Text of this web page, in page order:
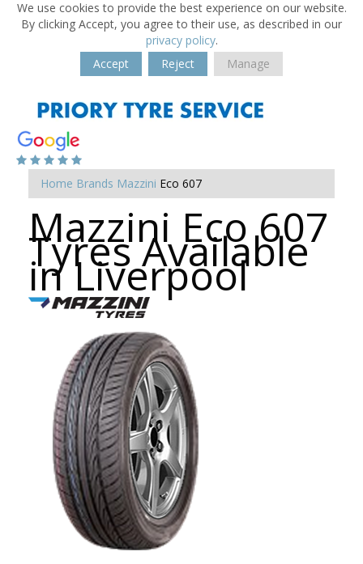
We use cookies to provide the best experience on our website.
By clicking Accept, you agree to their use, as described in our
privacy policy.
Accept
Reject Manage
Home Brands Mazzini Eco 607
Mazzini Eco 607
Tyres Available
in Liverpool